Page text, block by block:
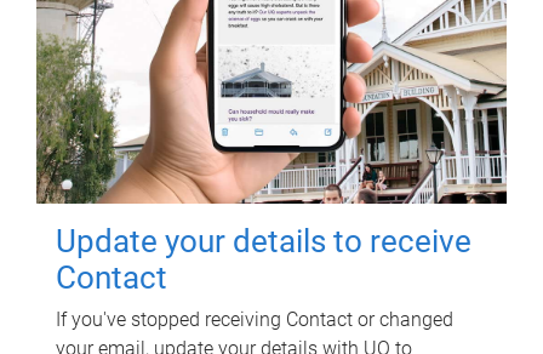
Update your details to receive
Contact
If you've stopped receiving Contact or changed
your email, update your details with UQ to